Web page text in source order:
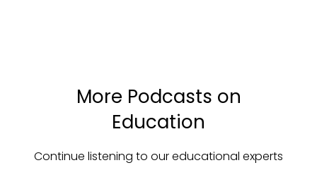
More Podcasts on
Education
Continue listening to our educational experts